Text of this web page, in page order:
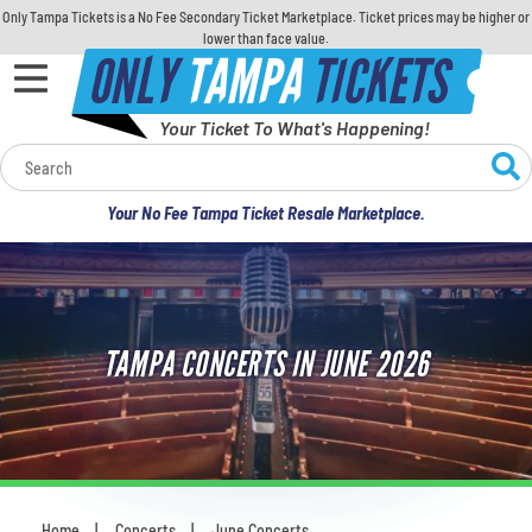
Only Tampa Tickets is a No Fee Secondary Ticket Marketplace. Ticket prices may be higher or
lower than face value.
ONLYTAMPATICKETS
Your Ticket To What's Happening!
Your No Fee Tampa Ticket Resale Marketplace.
Calendar
Concerts
Sports
Theatre
Comedy
For Families
TAMPA CONCERTS IN JUNE 2026